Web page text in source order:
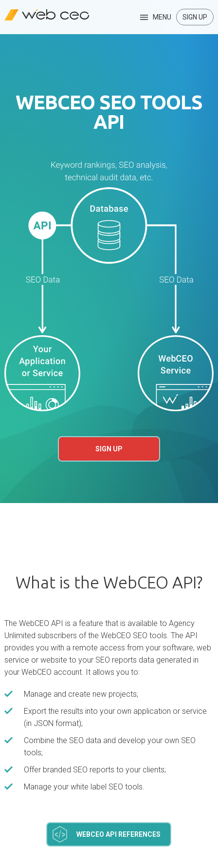
MENU SIGN UP
WEBCEO SEO TOOLS
API
SIGN UP
What is the WebCEO API?
The WebCEO API is a feature that is available to Agency
Unlimited subscribers of the WebCEO SEO tools. The API
provides you with a remote access from your software, web
service or website to your SEO reports data generated in
your WebCEO account. It allows you to:
Manage and create new projects;
Export the results into your own application or service
(in JSON format);
Combine the SEO data and develop your own SEO
tools;
Offer branded SEO reports to your clients;
Manage your white label SEO tools.
WEBCEO API REFERENCES